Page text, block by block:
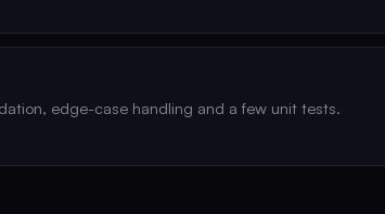
edge-case handling and a few unit tests.